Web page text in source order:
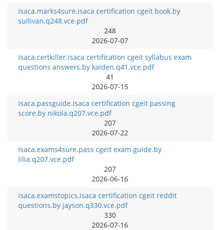
isaca.marks4sure.isaca certification cgeit book.by
sullivan.q248.vce.pdf
248
2026-07-07
isaca.certkiller.isaca certification cgeit syllabus exam
questions answers.by kaiden.q41.vce.pdf
41
2026-07-15
isaca.passguide.isaca certification cgeit passing
score.by nikola.q207.vce.pdf
207
2026-07-22
isaca.exams4sure.pass cgeit exam guide.by
lilia.q207.vce.pdf
207
2026-06-16
isaca.examstopics.isaca certification cgeit reddit
questions.by jayson.q330.vce.pdf
330
2026-07-16